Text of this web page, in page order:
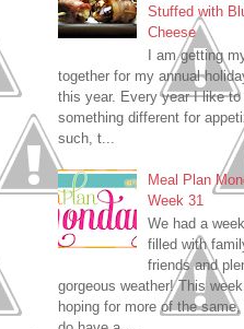
Stuffed with
Cheese
I am getting
together for my annual
this year. Every year I like to
something different for
such, t...
Meal Plan
Week 31
We had a
filled with
friends and
gorgeous weather! This
hoping for more of the